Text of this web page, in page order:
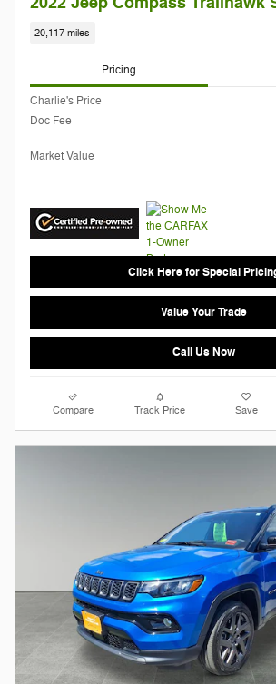
20,117 miles
Pricing
Charlie's Price
Doc Fee
Market Value
Click Here for Special
Value Your Trade
Call Us Now
Compare Track Price Save